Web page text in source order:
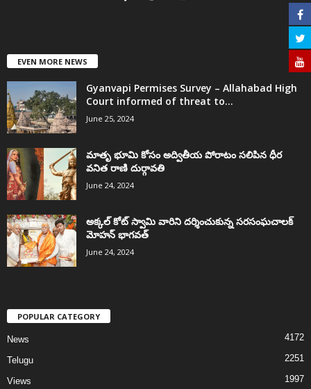
EVEN MORE NEWS
Gyanvapi Permises Survey – Allahabad High
Court informed of threat to...
June 25, 2024
మాతృ భూమి కోసం అద్వితీయ పోరాటం సలిపిన ధీర
వనిత రాణి దుర్గావతి
June 24, 2024
అక్కల్‌ కోట్‌ స్వామి వారిని దర్శించుకున్న సరసంఘచాలక్
మోహన్ భాగవత్
June 24, 2024
POPULAR CATEGORY
News 4172
Telugu 2251
Views 1997